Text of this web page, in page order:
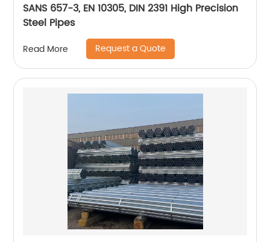
SANS 657-3, EN 10305, DIN 2391 High Precision
Steel Pipes
Read More Request a Quote